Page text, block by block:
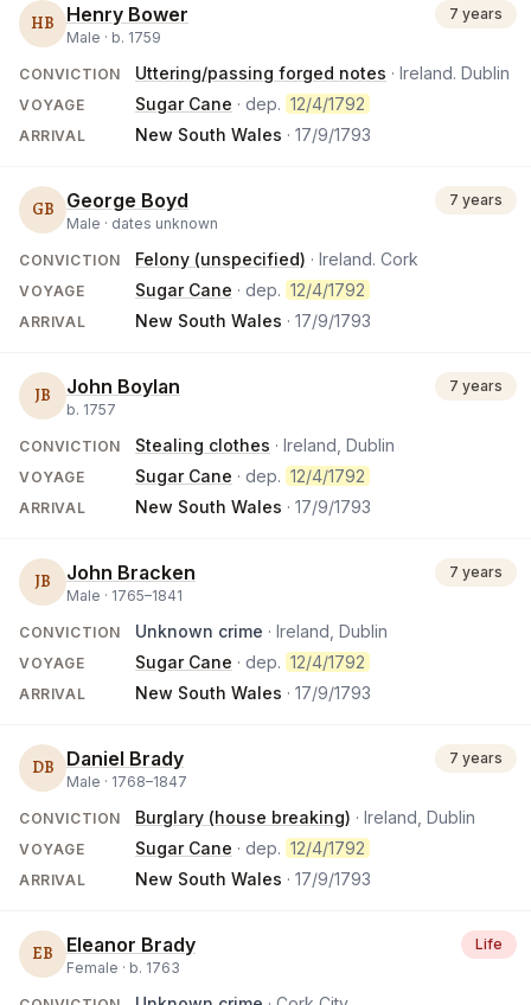
HB Henry Bower
Male · b. 1759
7 years
CONVICTION Uttering/passing forged notes · Ireland. Dublin
VOYAGE Sugar Cane · dep. 12/4/1792
ARRIVAL New South Wales · 17/9/1793
GB George Boyd
Male · dates unknown
7 years
CONVICTION Felony (unspecified) · Ireland. Cork
VOYAGE Sugar Cane · dep. 12/4/1792
ARRIVAL New South Wales · 17/9/1793
JB John Boylan
b. 1757
7 years
CONVICTION Stealing clothes · Ireland, Dublin
VOYAGE Sugar Cane · dep. 12/4/1792
ARRIVAL New South Wales · 17/9/1793
JB John Bracken
Male · 1765–1841
7 years
CONVICTION Unknown crime · Ireland, Dublin
VOYAGE Sugar Cane · dep. 12/4/1792
ARRIVAL New South Wales · 17/9/1793
DB Daniel Brady
Male · 1768–1847
7 years
CONVICTION Burglary (house breaking) · Ireland, Dublin
VOYAGE Sugar Cane · dep. 12/4/1792
ARRIVAL New South Wales · 17/9/1793
EB Eleanor Brady
Female · b. 1763
Life